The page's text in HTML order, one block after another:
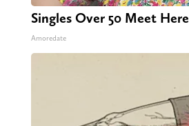
Singles Over 50 Meet Here
Amoredate